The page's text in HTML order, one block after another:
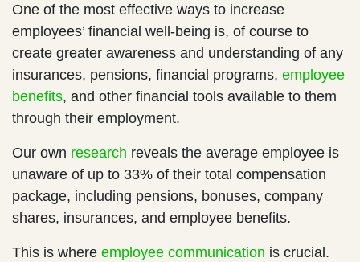
One of the most effective ways to increase
employees’ financial well-being is, of course to
create greater awareness and understanding of any
insurances, pensions, financial programs, employee
benefits, and other financial tools available to them
through their employment.
Our own research reveals the average employee is
unaware of up to 33% of their total compensation
package, including pensions, bonuses, company
shares, insurances, and employee benefits.
This is where employee communication is crucial.